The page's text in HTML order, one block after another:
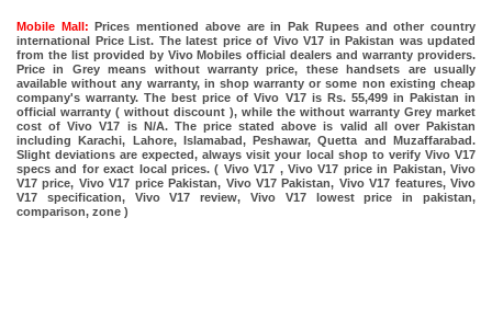
Mobile Mall: Prices mentioned above are in Pak Rupees and other country
international Price List. The latest price of Vivo V17 in Pakistan was updated
from the list provided by Vivo Mobiles official dealers and warranty providers.
Price in Grey means without warranty price, these handsets are usually
available without any warranty, in shop warranty or some non existing cheap
company's warranty. The best price of Vivo V17 is Rs. 55,499 in Pakistan in
official warranty ( without discount ), while the without warranty Grey market
cost of Vivo V17 is N/A. The price stated above is valid all over Pakistan
including Karachi, Lahore, Islamabad, Peshawar, Quetta and Muzaffarabad.
Slight deviations are expected, always visit your local shop to verify Vivo V17
specs and for exact local prices. ( Vivo V17 , Vivo V17 price in Pakistan, Vivo
V17 price, Vivo V17 price Pakistan, Vivo V17 Pakistan, Vivo V17 features, Vivo
V17 specification, Vivo V17 review, Vivo V17 lowest price in pakistan,
comparison, zone )